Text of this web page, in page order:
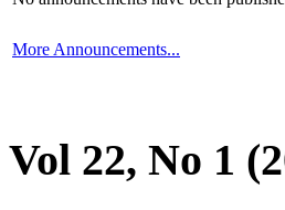
More Announcements...
Vol 22, No 1